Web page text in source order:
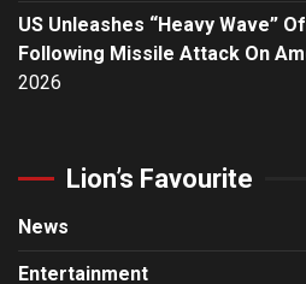
US Unleashes “Heavy Wave”
Following Missile Attack On
2026
Lion’s Favourite
News
Entertainment